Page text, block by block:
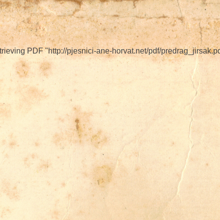
PDF "http://pjesnici-ane-horvat.net/pdf/